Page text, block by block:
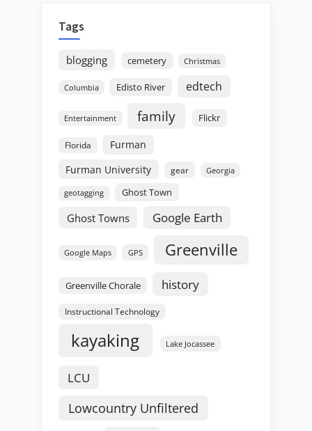
Tags
blogging cemetery Christmas
Columbia Edisto River edtech
Entertainment family Flickr
Florida
Furman
Furman University
gear Georgia
geotagging Ghost Town
Ghost Towns Google Earth
Google Maps GPS Greenville
Greenville Chorale history
Instructional Technology
kayaking Lake Jocassee
LCU
Lowcountry Unfiltered